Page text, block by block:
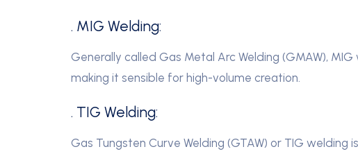
. MIG Welding:
Generally called Gas Metal Arc Welding (GMAW),
making it sensible for high-volume creation.
. TIG Welding:
Gas Tungsten Curve Welding (GTAW) or TIG